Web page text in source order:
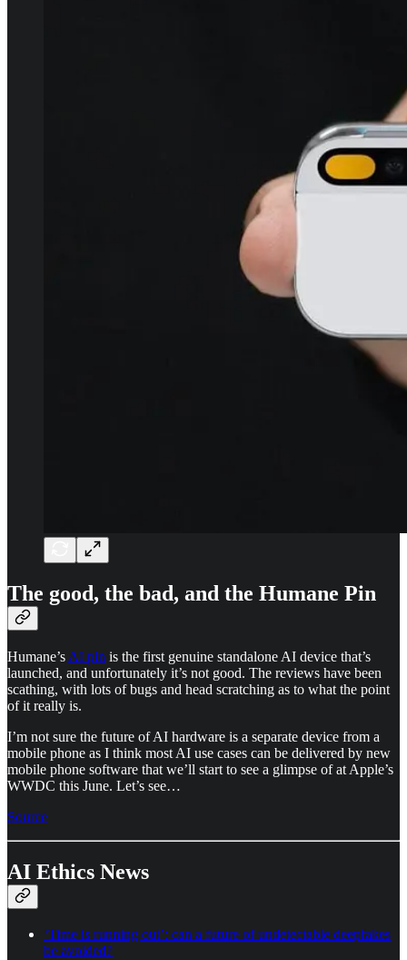
The good, the bad, and the Humane Pin
Humane’s AI pin is the first genuine standalone AI device that’s
launched, and unfortunately it’s not good. The reviews have been
scathing, with lots of bugs and head scratching as to what the point
of it really is.
I’m not sure the future of AI hardware is a separate device from a
mobile phone as I think most AI use cases can be delivered by new
mobile phone software that we’ll start to see a glimpse of at Apple’s
WWDC this June. Let’s see…
Source
AI Ethics News
‘Time is running out’: can a future of undetectable deepfakes
be avoided?